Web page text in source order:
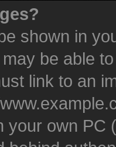
shown in
be able
link to an
your own PC